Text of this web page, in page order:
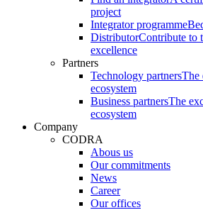
project
Integrator programme
DistributorContribute to
excellence
Partners
Technology partnersThe
ecosystem
Business partnersThe
ecosystem
Company
CODRA
Abous us
Our commitments
News
Career
Our offices